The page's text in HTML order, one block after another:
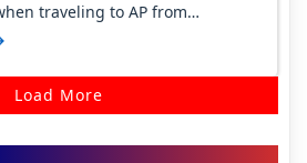
traveling to AP from
latency of…
Load More